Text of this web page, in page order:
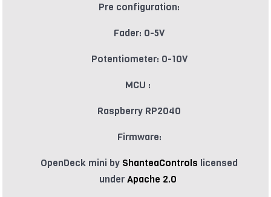
Pre configuration:
Fader: 0-5V
Potentiometer: 0-10V
MCU :
Raspberry RP2040
Firmware:
OpenDeck mini by ShanteaControls licensed
underApache 2.0